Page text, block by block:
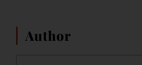
Author